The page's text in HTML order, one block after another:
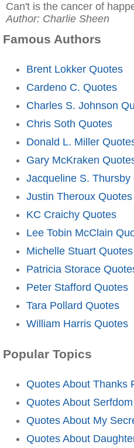
Can't is the cancer of
Author: Charlie Sheen
Famous Authors
Brent Lokker Quotes
Cardeno C. Quotes
Charles S. Johnson
Chris Soth Quotes
Donald L. Miller
Gary McKraken
Jacqueline S. Thursby
Justin Theroux Quotes
KC Craichy Quotes
Lee Tobin McClain
Michelle Stuart Quotes
Patricia Storace
Peter Stafford Quotes
Tara Pollard Quotes
William Harris Quotes
Popular Topics
Quotes About Thanks
Quotes About Serfdom
Quotes About My
Quotes About